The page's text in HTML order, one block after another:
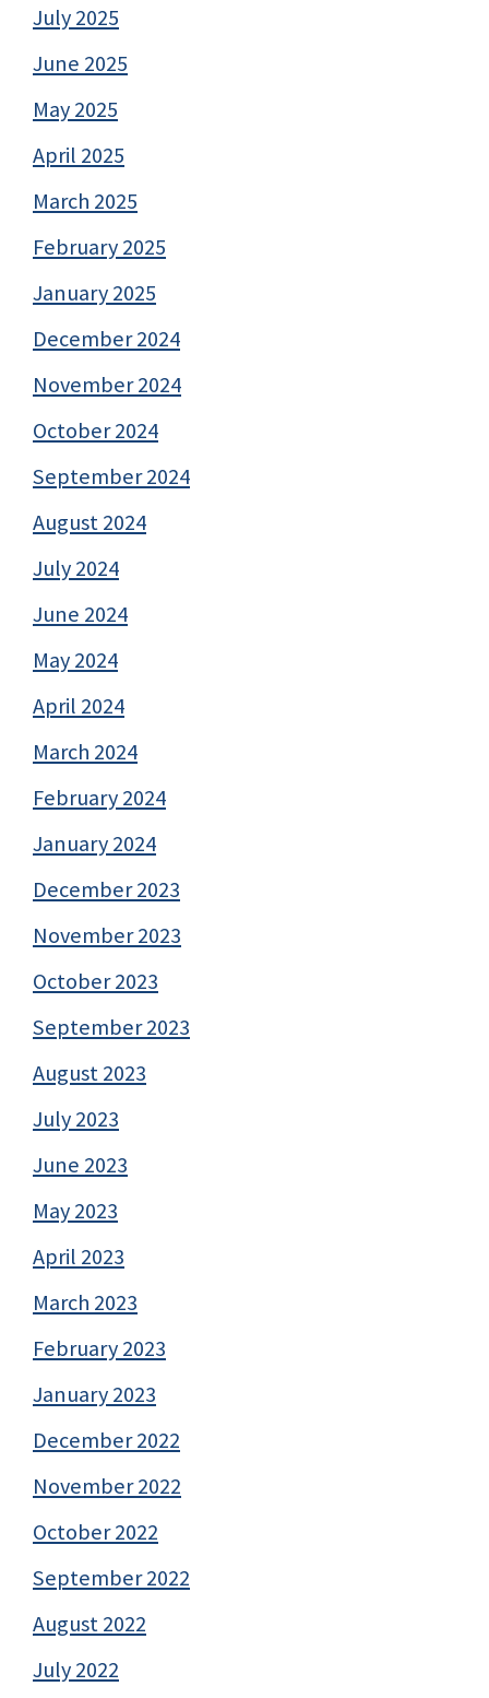
July 2025
June 2025
May 2025
April 2025
March 2025
February 2025
January 2025
December 2024
November 2024
October 2024
September 2024
August 2024
July 2024
June 2024
May 2024
April 2024
March 2024
February 2024
January 2024
December 2023
November 2023
October 2023
September 2023
August 2023
July 2023
June 2023
May 2023
April 2023
March 2023
February 2023
January 2023
December 2022
November 2022
October 2022
September 2022
August 2022
July 2022